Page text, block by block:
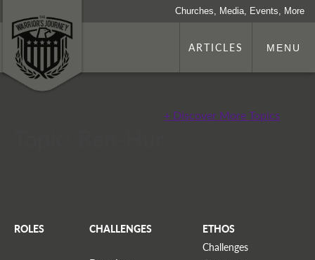
Churches, Media, Events, More
ARTICLES MENU
+ Discover More Topics
ROLES CHALLENGES ETHOS
Challenges